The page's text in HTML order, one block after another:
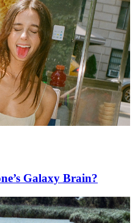
Palm Springs
Caribbean